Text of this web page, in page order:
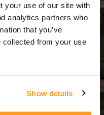
your use of our site with
analytics partners who
that you’ve
collected from your use
Show details